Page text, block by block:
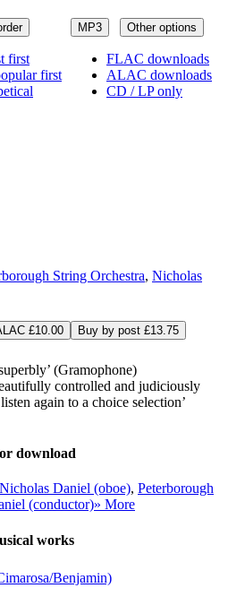
MP3 Other options
FLAC downloads
ALAC downloads
CD / LP only
first
first
String Orchestra, Nicholas
£10.00 Buy by post £13.75
(Gramophone)
controlled and judiciously
again to a choice selection’
download
Nicholas Daniel (oboe), Peterborough
(conductor)» More
works
Benjamin)